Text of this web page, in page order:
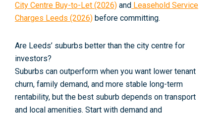
City Centre Buy-to-Let (2026) and Leasehold Service
Charges Leeds (2026) before committing.
Are Leeds’ suburbs better than the city centre for
investors?
Suburbs can outperform when you want lower tenant
churn, family demand, and more stable long-term
rentability, but the best suburb depends on transport
and local amenities. Start with demand and